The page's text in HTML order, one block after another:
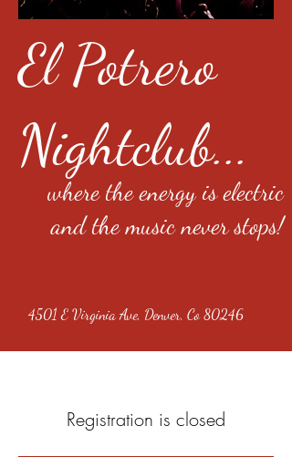
El Potrero
Nightclub...
where the energy is electric
and the music never stops!
4501 E Virginia Ave, Denver, Co 80246
Registration is closed